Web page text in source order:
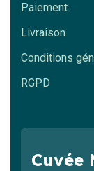
Paiement
Livraison
Conditions
RGPD
Cuvée